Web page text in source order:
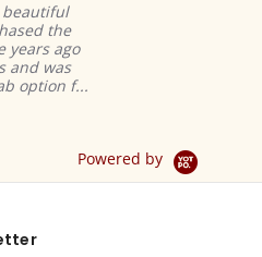
beautiful
the
years ago
and was
option f...
Powered by